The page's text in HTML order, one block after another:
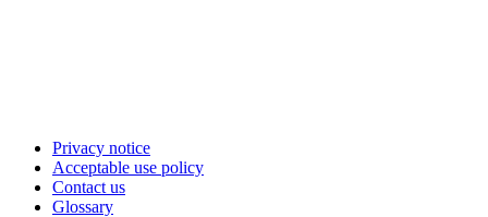
Privacy notice
Acceptable use policy
Contact us
Glossary